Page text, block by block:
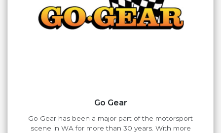
Go Gear
Go Gear has been a major part of the motorsport
scene in WA for more than 30 years. With more